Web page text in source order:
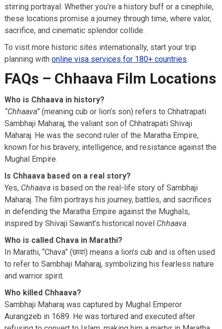
stirring portrayal. Whether you’re a history buff or a cinephile,
these locations promise a journey through time, where valor,
sacrifice, and cinematic splendor collide.
To visit more historic sites internationally, start your trip
planning with online visa services for 180+ countries.
FAQs – Chhaava Film Locations
Who is Chhaava in history?
“Chhaava”(meaning cub or lion’s son) refers to Chhatrapati
Sambhaji Maharaj, the valiant son of Chhatrapati Shivaji
Maharaj. He was the second ruler of the Maratha Empire,
known for his bravery, intelligence, and resistance against the
Mughal Empire.
Is Chhaava based on a real story?
Yes, Chhaavais based on the real-life story of Sambhaji
Maharaj. The film portrays his journey, battles, and sacrifices
in defending the Maratha Empire against the Mughals,
inspired by Shivaji Sawant’s historical novel Chhaava.
Who is called Chava in Marathi?
In Marathi, “Chava” (छावा) means a lion’s cub and is often used
to refer to Sambhaji Maharaj, symbolizing his fearless nature
and warrior spirit.
Who killed Chhaava?
Sambhaji Maharaj was captured by Mughal Emperor
Aurangzeb in 1689. He was tortured and executed after